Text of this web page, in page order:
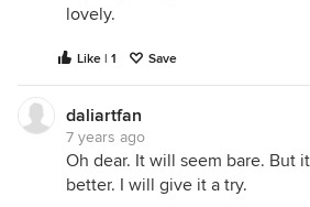
lovely.
Like | 1 Save
daliartfan
7 years ago
Oh dear. It will seem bare. But
better. I will give it a try.